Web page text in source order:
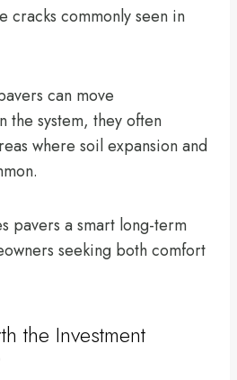
cracks commonly seen in
can move
the system, they often
where soil expansion and
pavers a smart long-term
seeking both comfort
the Investment